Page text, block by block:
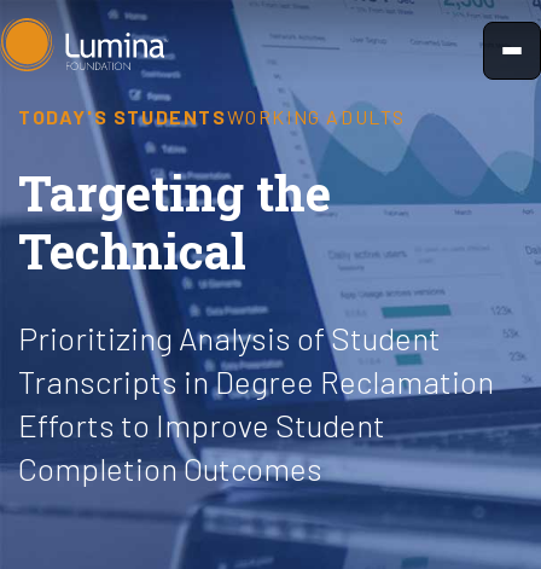
Skip
to
TODAY'S STUDENTSWORKING ADULTS
Targeting the
Technical
Prioritizing Analysis of Student
Transcripts in Degree Reclamation
Efforts to Improve Student
Completion Outcomes